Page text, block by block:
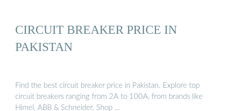
CIRCUIT BREAKER PRICE IN
PAKISTAN
Find the best circuit breaker price in Pakistan. Explore top
circuit breakers ranging from 2A to 100A, from brands like
Himel, ABB & Schneider. Shop …